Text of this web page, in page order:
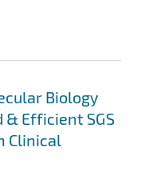
Biology
Efficient SGS
Clinical